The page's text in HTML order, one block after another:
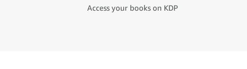
Access your books on KDP